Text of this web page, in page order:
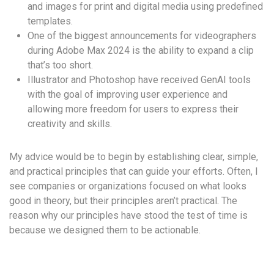
and images for print and digital media using predefined
templates.
One of the biggest announcements for videographers
during Adobe Max 2024 is the ability to expand a clip
that’s too short.
Illustrator and Photoshop have received GenAI tools
with the goal of improving user experience and
allowing more freedom for users to express their
creativity and skills.
My advice would be to begin by establishing clear, simple,
and practical principles that can guide your efforts. Often, I
see companies or organizations focused on what looks
good in theory, but their principles aren’t practical. The
reason why our principles have stood the test of time is
because we designed them to be actionable.